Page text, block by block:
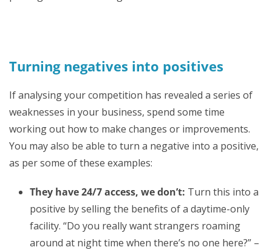
Turning negatives into positives
If analysing your competition has revealed a series of
weaknesses in your business, spend some time
working out how to make changes or improvements.
You may also be able to turn a negative into a positive,
as per some of these examples:
They have 24/7 access, we don’t: Turn this into a
positive by selling the benefits of a daytime-only
facility. “Do you really want strangers roaming
around at night time when there’s no one here?” –